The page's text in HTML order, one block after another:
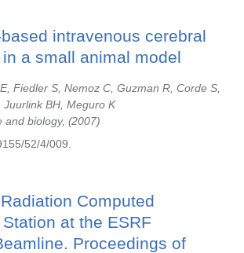
intravenous cerebral
a small animal model
Fiedler S, Nemoz C, Guzman R, Corde S,
Juurlink BH, Meguro K
and biology,
2007
52/4/009.
Computed
at the ESRF
Proceedings of